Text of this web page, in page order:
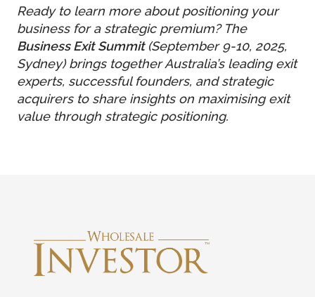
Ready to learn more about positioning your
business for a strategic premium? The
Business Exit Summit (September 9-10, 2025,
Sydney) brings together Australia’s leading exit
experts, successful founders, and strategic
acquirers to share insights on maximising exit
value through strategic positioning.